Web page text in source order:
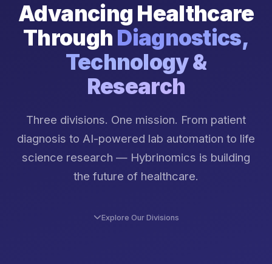
Advancing Healthcare
Through Diagnostics,
Technology &
Research
Three divisions. One mission. From patient
diagnosis to AI-powered lab automation to life
science research — Hybrinomics is building
the future of healthcare.
Explore Our Divisions